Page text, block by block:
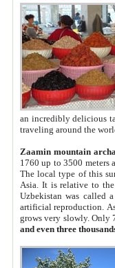
an incredibly delicious
traveling around the
Zaamin mountain
1760 up to 3500 meters
The local type of this
Asia. It is relative to
Uzbekistan was called
artificial reproduction.
grows very slowly. Only
and even three